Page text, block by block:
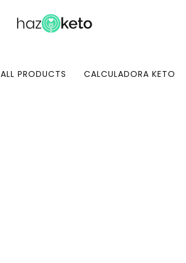
ALL PRODUCTS CALCULADORA KETO